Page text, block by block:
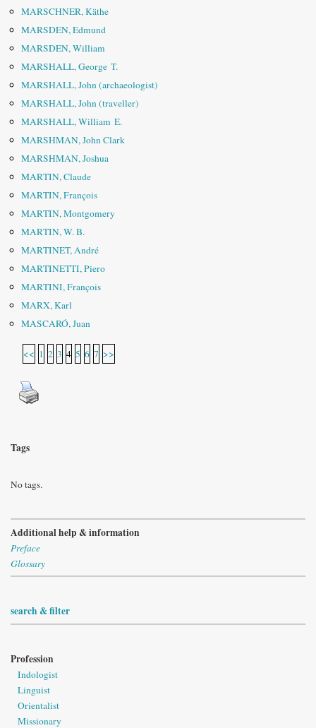
MARSCHNER, Käthe
MARSDEN, Edmund
MARSDEN, William
MARSHALL, George T.
MARSHALL, John (archaeologist)
MARSHALL, John (traveller)
MARSHALL, William E.
MARSHMAN, John Clark
MARSHMAN, Joshua
MARTIN, Claude
MARTIN, François
MARTIN, Montgomery
MARTIN, W. B.
MARTINET, André
MARTINETTI, Piero
MARTINI, François
MARX, Karl
MASCARÓ, Juan
<< 1 2 3 4 5 6 7 >>
Tags
No tags.
Additional help & information
Preface
Glossary
search & filter
Profession
Indologist
Linguist
Orientalist
Missionary